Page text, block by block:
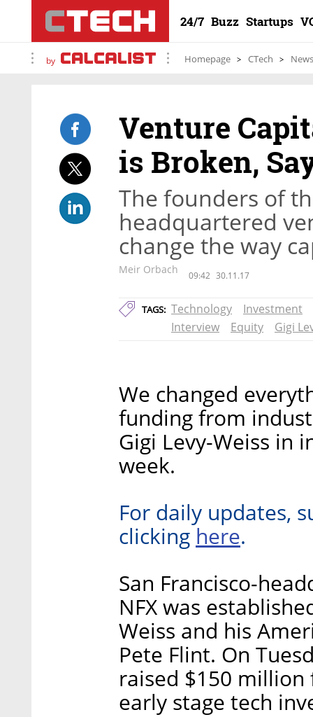
24/7 Buzz Startups
by Homepage CTech News
Venture
is Broken,
The founders of
headquartered
change the way
Meir Orbach 09:42 30.11.17
TAGS: Technology
Investment
Interview
Equity Gigi
We changed
funding from
Gigi Levy-Weiss in
week.
For daily updates,
clicking here.
San Francisco-
NFX was
Weiss and his
Pete Flint. On
raised $150
early stage tech